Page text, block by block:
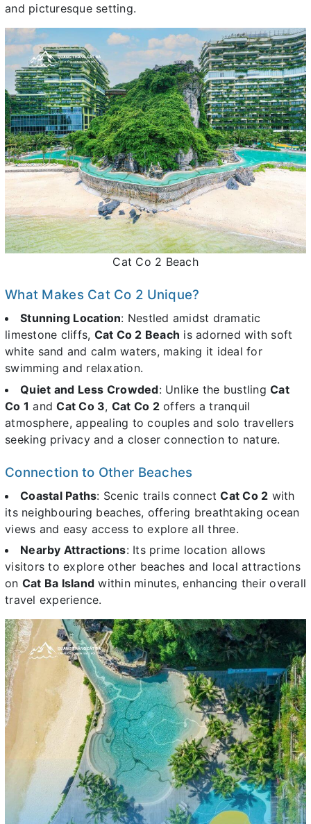
and picturesque setting.
Cat Co 2 Beach
What Makes Cat Co 2 Unique?
Stunning Location: Nestled amidst dramatic
limestone cliffs, Cat Co 2 Beach is adorned with soft
white sand and calm waters, making it ideal for
swimming and relaxation.
Quiet and Less Crowded: Unlike the bustling Cat
Co 1 andCat Co 3, Cat Co 2offers a tranquil
atmosphere, appealing to couples and solo travellers
seeking privacy and a closer connection to nature.
Connection to Other Beaches
Coastal Paths: Scenic trails connectCat Co 2 with
its neighbouring beaches, offering breathtaking ocean
views and easy access to explore all three.
Nearby Attractions: Its prime location allows
visitors to explore other beaches and local attractions
on Cat Ba Island within minutes, enhancing their overall
travel experience.